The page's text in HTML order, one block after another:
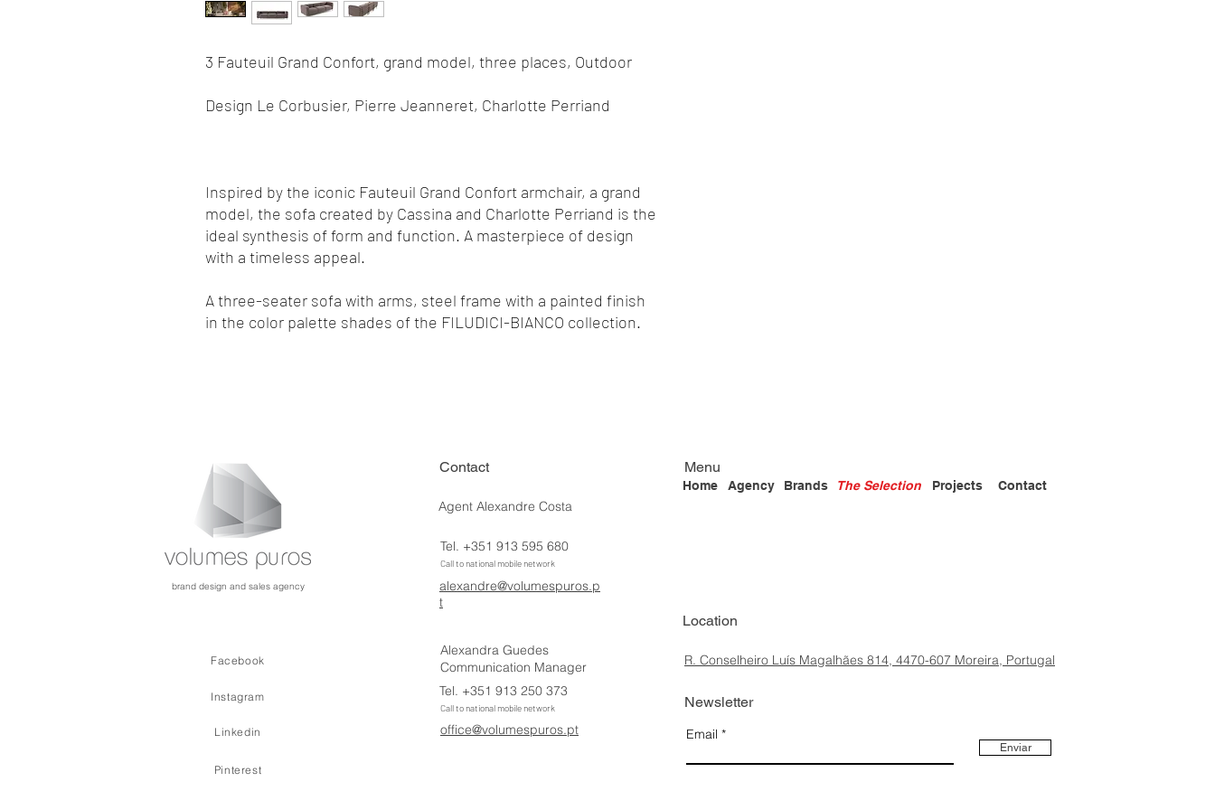
3 Fauteuil Grand Confort, grand model, three places, Outdoor
Design Le Corbusier, Pierre Jeanneret, Charlotte Perriand
Inspired by the iconic Fauteuil Grand Confort armchair, a grand
model, the sofa created by Cassina and Charlotte Perriand is the
ideal synthesis of form and function. A masterpiece of design
with a timeless appeal.
A three-seater sofa with arms, steel frame with a painted finish
in the color palette shades of the FILUDICI-BIANCO collection.
brand design and sales agency
Contact
Agent Alexandre Costa
Menu
Home Agency Brands The Selection
Tel. +351 913 595 680
Call to national mobile network
Projects Contact
alexandre@volumespuros.p
t
Location
Facebook
Instagram
Linkedin
Pinterest
Alexandra Guedes
Communication Manager
R. Conselheiro Luís Magalhães 814, 4470-607 Moreira, Portugal
Tel. +351 913 250 373
Call to national mobile network
office@volumespuros.pt
Newsletter
Email
Enviar